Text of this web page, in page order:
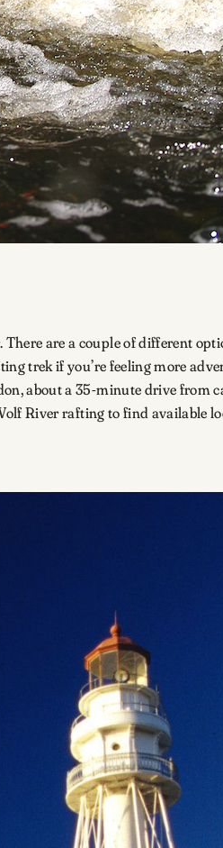
are a couple of different
trek if you’re feeling more
about a 35-minute drive from
River rafting to find available